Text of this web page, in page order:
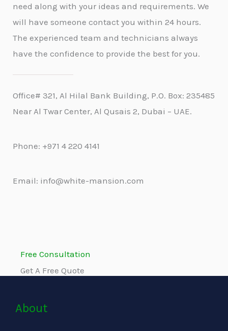
need along with your ideas and requirements. We
will have someone contact you within 24 hours.
The experienced team and technicians always
have the confidence to provide the best for you.
Office# 321, Al Hilal Bank Building, P.O. Box: 235485
Near Al Twar Center, Al Qusais 2, Dubai – UAE.
Phone: +971 4 220 4141
Email: info@white-mansion.com
Free Consultation
Get A Free Quote
About